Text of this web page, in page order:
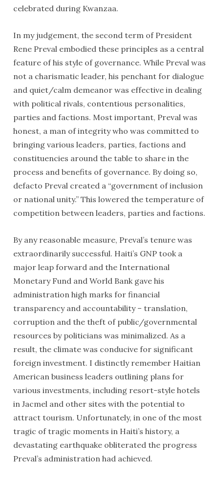
celebrated during Kwanzaa.
In my judgement, the second term of President
Rene Preval embodied these principles as a central
feature of his style of governance. While Preval was
not a charismatic leader, his penchant for dialogue
and quiet/calm demeanor was effective in dealing
with political rivals, contentious personalities,
parties and factions. Most important, Preval was
honest, a man of integrity who was committed to
bringing various leaders, parties, factions and
constituencies around the table to share in the
process and benefits of governance. By doing so,
defacto Preval created a “government of inclusion
or national unity.” This lowered the temperature of
competition between leaders, parties and factions.
By any reasonable measure, Preval’s tenure was
extraordinarily successful. Haiti’s GNP took a
major leap forward and the International
Monetary Fund and World Bank gave his
administration high marks for financial
transparency and accountability – translation,
corruption and the theft of public/governmental
resources by politicians was minimalized. As a
result, the climate was conducive for significant
foreign investment. I distinctly remember Haitian
American business leaders outlining plans for
various investments, including resort-style hotels
in Jacmel and other sites with the potential to
attract tourism. Unfortunately, in one of the most
tragic of tragic moments in Haiti’s history, a
devastating earthquake obliterated the progress
Preval’s administration had achieved.